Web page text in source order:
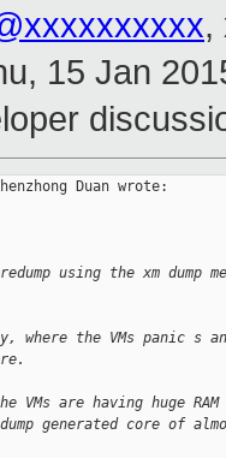
,
15 Jan
Duan wrote:
using the xm dump
where the VMs panic s
VMs are having huge
generated core of